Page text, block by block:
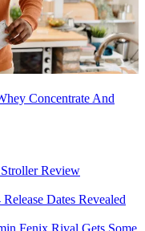
Concentrate And
Review
Dates Revealed